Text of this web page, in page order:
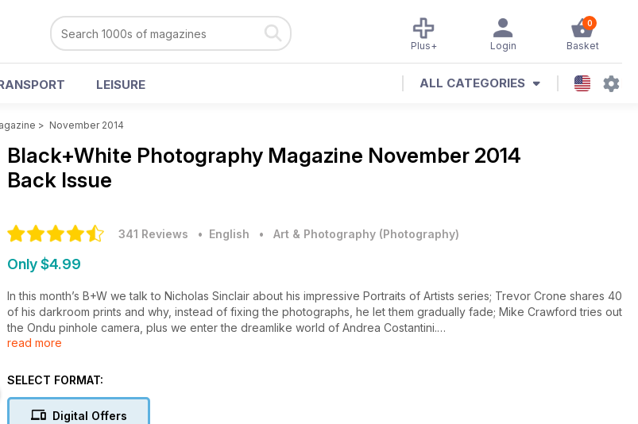
0
Basket
Login
Plus+
LEISURE ALL CATEGORIES
> November 2014
Black+White Photography Magazine November 2014
Back Issue
341 Reviews • English • Art & Photography (Photography)
Only $4.99
In this month’s B+W we talk to Nicholas Sinclair about his impressive Portraits of Artists series; Trevor Crone shares 40
of his darkroom prints and why, instead of fixing the photographs, he let them gradually fade; Mike Crawford tries out
the Ondu pinhole camera, plus we enter the dreamlike world of Andrea Costantini.
on road signs, billboards and posters make interesting pictures.
read more
SELECT FORMAT:
Digital Offers